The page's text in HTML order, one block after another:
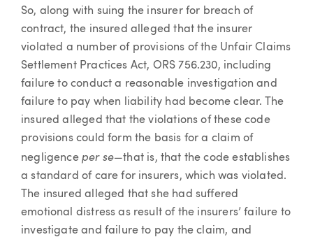
So, along with suing the insurer for breach of
contract, the insured alleged that the insurer
violated a number of provisions of the Unfair Claims
Settlement Practices Act, ORS 756.230, including
failure to conduct a reasonable investigation and
failure to pay when liability had become clear. The
insured alleged that the violations of these code
provisions could form the basis for a claim of
negligence per se—that is, that the code establishes
a standard of care for insurers, which was violated.
The insured alleged that she had suffered
emotional distress as result of the insurers’ failure to
investigate and failure to pay the claim, and